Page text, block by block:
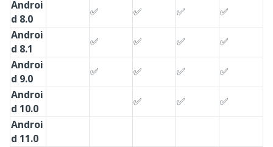
Androi
d 8.0
✅ ✅ ✅
✅
Androi
d 8.1
✅ ✅ ✅
✅
Androi
d 9.0
✅ ✅ ✅
✅
Androi
d 10.0
✅ ✅
✅
Androi
d 11.0